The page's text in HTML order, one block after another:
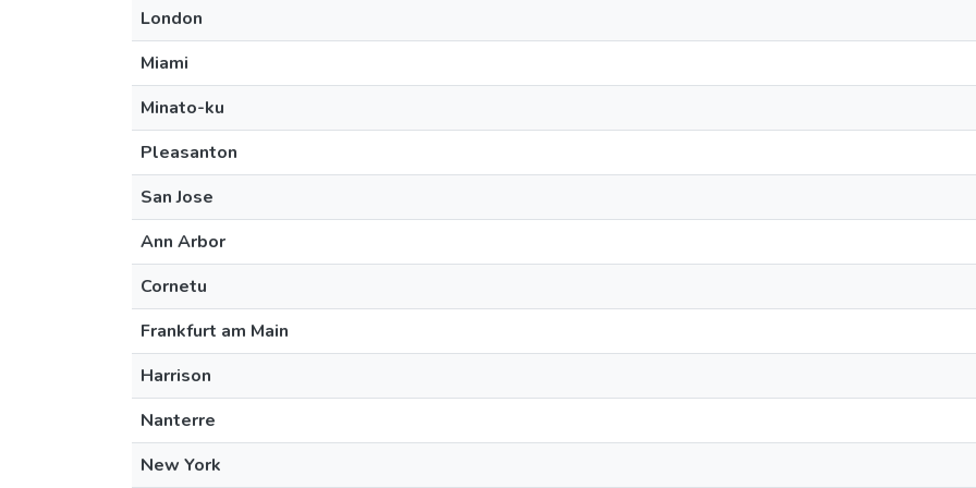
London
Miami
Minato-ku
Pleasanton
San Jose
Ann Arbor
Cornetu
Frankfurt am Main
Harrison
Nanterre
New York